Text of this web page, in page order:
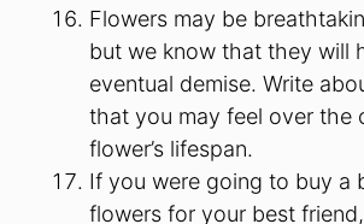
Flowers may be
but we know that they will
eventual demise. Write
that you may feel over the
flower’s lifespan.
If you were going to buy a
flowers for your best